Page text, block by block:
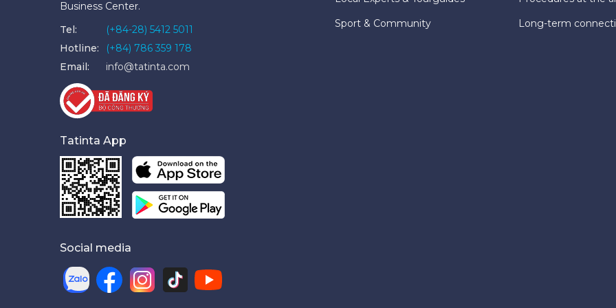
Business Center.
Tel:
(+84-28) 5412 5011
Hotline:
(+84) 786 359 178
Email:
info@tatinta.com
Tatinta App
Social media
Sport & Community
Long-term